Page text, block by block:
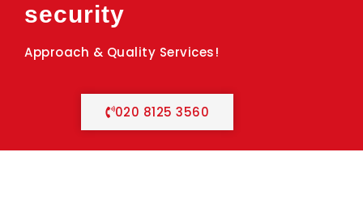
security
Approach & Quality Services!
020 8125 3560